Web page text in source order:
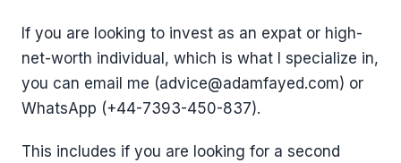
If you are looking to invest as an expat or high-
net-worth individual, which is what I specialize in,
you can email me (advice@adamfayed.com) or
WhatsApp (+44-7393-450-837).
This includes if you are looking for a second